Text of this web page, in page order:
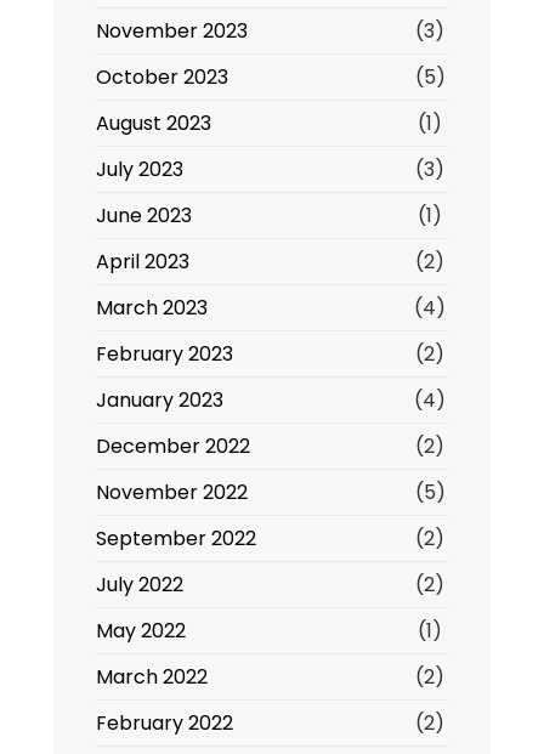
November 2023
(3)
October 2023
(5)
August 2023
(1)
July 2023
(3)
June 2023
(1)
April 2023
(2)
March 2023
(4)
February 2023
(2)
January 2023
(4)
December 2022
(2)
November 2022
(5)
September 2022
(2)
July 2022
(2)
May 2022
(1)
March 2022
(2)
February 2022
(2)